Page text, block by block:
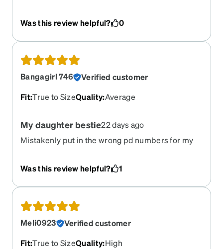
Was this review helpful? 0
Bangagirl 746
Verified customer
Fit:True to SizeQuality:Average
My daughter bestie22 days ago
Mistakenly put in the wrong pd numbers for my
Was this review helpful?
1
Meli0923
Verified customer
Fit:True to SizeQuality:High